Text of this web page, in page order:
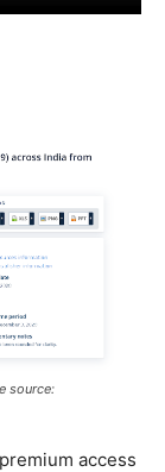
source:
access